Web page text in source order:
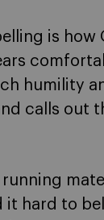
is
humility
calls out
hard to